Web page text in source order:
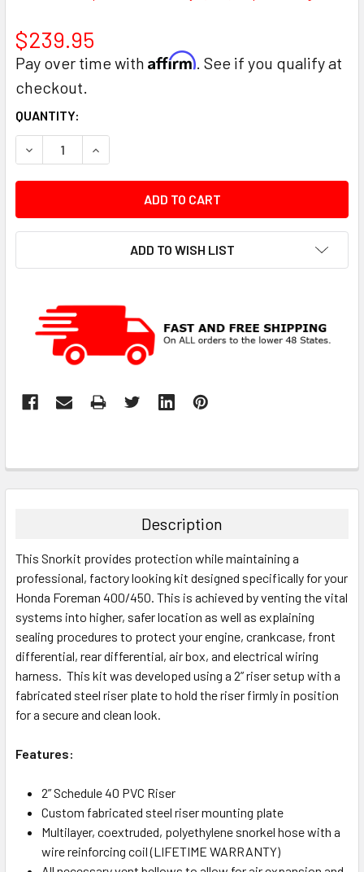
$239.95
Pay over time with Affirm. See if you qualify at
checkout.
CURRENT
STOCK:
QUANTITY:
DECREASE QUANTITY:INCREASE QUANTITY:
ADD TO WISH LIST
Description
This Snorkit provides protection while maintaining a
professional, factory looking kit designed specifically for your
Honda Foreman 400/450. This is achieved by venting the vital
systems into higher, safer location as well as explaining
sealing procedures to protect your engine, crankcase, front
differential, rear differential, air box, and electrical wiring
harness. This kit was developed using a 2” riser setup with a
fabricated steel riser plate to hold the riser firmly in position
for a secure and clean look.
Features:
2” Schedule 40 PVC Riser
Custom fabricated steel riser mounting plate
Multilayer, coextruded, polyethylene snorkel hose with a
wire reinforcing coil (LIFETIME WARRANTY)